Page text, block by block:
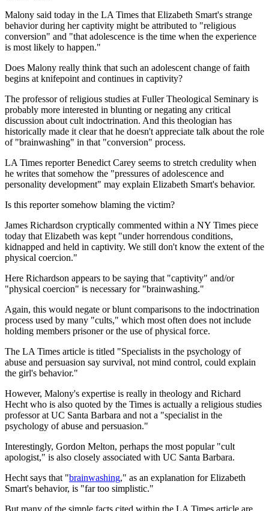
Malony said today in the LA Times that Elizabeth Smart's strange
behavior during her captivity might be attributed to "religious
conversion" and "that adolescence is the time when the experience
is most likely to happen."
Does Malony really think that such an adolescent change of faith
begins at knifepoint and continues in captivity?
The professor of religious studies at Fuller Theological Seminary is
probably more interested in blunting or negating any critical
discussion about cult indoctrination. And this theologian has
historically made it clear that he doesn't appreciate talk about the role
of "brainwashing" in that "conversion" process.
LA Times reporter Benedict Carey seems to stretch credulity when
he writes that somehow the "pressures of adolescence and
personality development" may explain Elizabeth Smart's behavior.
Is this reporter somehow blaming the victim?
James Richardson cryptically commented within a NY Times piece
today that Elizabeth was kept "under horrendous conditions,
kidnapped and held in captivity. We still don't know the extent of the
physical coercion."
Here Richardson appears to be saying that "captivity" and/or
"physical coercion" is necessary for "brainwashing."
Again, this would negate or blunt comparisons to the indoctrination
process used by many "cults," which most often does not include
holding members prisoner or the use of physical force.
The LA Times article is titled "Specialists in the psychology of
abuse and persuasion say survival, not mind control, could explain
the girl's behavior."
However, Malony's expertise is really in theology and Richard
Hecht who is also quoted by the Times is actually a religious studies
professor at UC Santa Barbara and not a "specialist in the
psychology of abuse and persuasion."
Interestingly, Gordon Melton, perhaps the most popular "cult
apologist," is also closely associated with UC Santa Barbara.
Hecht says that "brainwashing," as an explanation for Elizabeth
Smart's behavior, is "far too simplistic."
But many of the simple facts cited within the LA Times article are